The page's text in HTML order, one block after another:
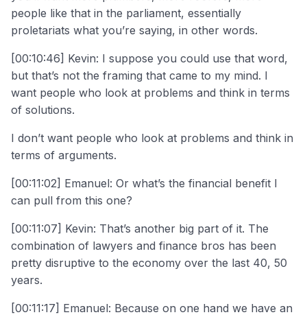
people like that in the parliament, essentially
proletariats what you’re saying, in other words.
[00:10:46] Kevin: I suppose you could use that word,
but that’s not the framing that came to my mind. I
want people who look at problems and think in terms
of solutions.
I don’t want people who look at problems and think in
terms of arguments.
[00:11:02] Emanuel: Or what’s the financial benefit I
can pull from this one?
[00:11:07] Kevin: That’s another big part of it. The
combination of lawyers and finance bros has been
pretty disruptive to the economy over the last 40, 50
years.
[00:11:17] Emanuel: Because on one hand we have an